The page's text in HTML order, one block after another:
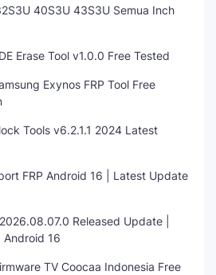
40S3U 43S3U Semua Inch
Erase Tool v1.0.0 Free Tested
Exynos FRP Tool Free
Tools v6.2.1.1 2024 Latest
FRP Android 16 | Latest Update
Released Update |
Android 16
TV Coocaa Indonesia Free